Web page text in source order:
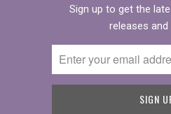
Sign up to get the
releases